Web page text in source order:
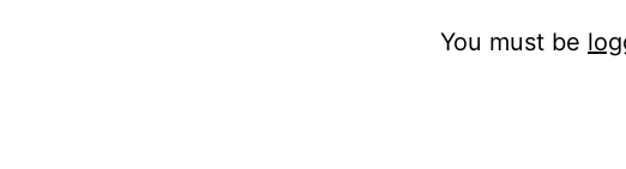
You must be